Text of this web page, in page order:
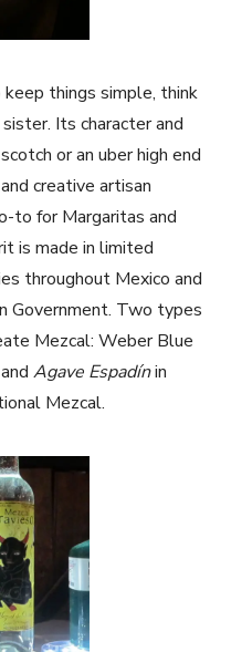
things simple, think
Its character and
or an uber high end
creative artisan
to for Margaritas and
is made in limited
throughout Mexico and
Government. Two types
Mezcal: Weber Blue
Agave Espadínin
Mezcal.